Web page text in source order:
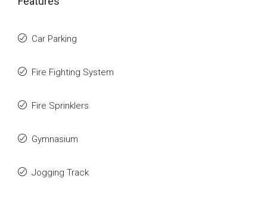
Car Parking
Fire Fighting System
Fire Sprinklers
Gymnasium
Jogging Track